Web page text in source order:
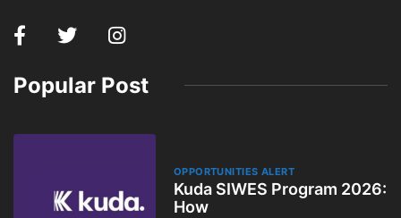
Popular Post
OPPORTUNITIES ALERT
Kuda SIWES Program 2026:
How